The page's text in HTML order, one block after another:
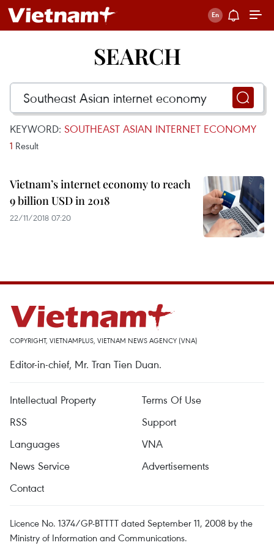
SEARCH
KEYWORD: SOUTHEAST ASIAN INTERNET ECONOMY
1 Result
Vietnam’s internet economy to reach
9 billion USD in 2018
22/11/2018 07:20
COPYRIGHT, VIETNAMPLUS, VIETNAM NEWS AGENCY (VNA)
Editor-in-chief, Mr. Tran Tien Duan.
Intellectual Property
Terms Of Use
RSS
Support
Languages
VNA
News Service
Advertisements
Contact
Licence No. 1374/GP-BTTTT dated September 11, 2008 by the
Ministry of Information and Communications.